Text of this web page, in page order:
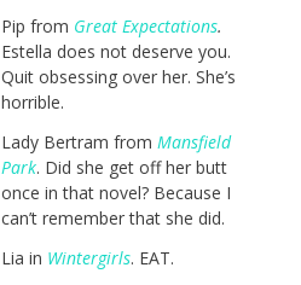
Pip from Great Expectations.
Estella does not deserve you.
Quit obsessing over her. She’s
horrible.
Lady Bertram from Mansfield
Park. Did she get off her butt
once in that novel? Because I
can’t remember that she did.
Lia in Wintergirls. EAT.